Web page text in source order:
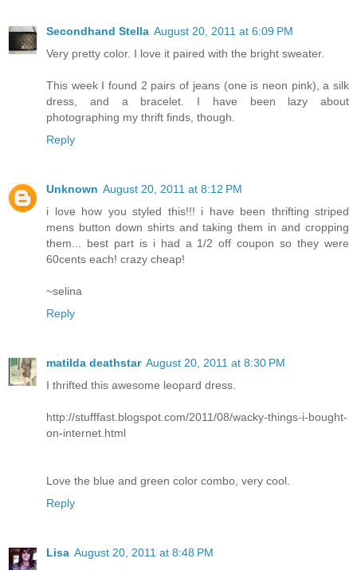
Secondhand Stella August 20, 2011 at 6:09 PM
Very pretty color. I love it paired with the bright sweater.
This week I found 2 pairs of jeans (one is neon pink), a silk
dress, and a bracelet. I have been lazy about
photographing my thrift finds, though.
Reply
Unknown August 20, 2011 at 8:12 PM
i love how you styled this!!! i have been thrifting striped
mens button down shirts and taking them in and cropping
them... best part is i had a 1/2 off coupon so they were
60cents each! crazy cheap!
~selina
Reply
matilda deathstar August 20, 2011 at 8:30 PM
I thrifted this awesome leopard dress.
http://stufffast.blogspot.com/2011/08/wacky-things-i-bought-
on-internet.html
Love the blue and green color combo, very cool.
Reply
Lisa August 20, 2011 at 8:48 PM